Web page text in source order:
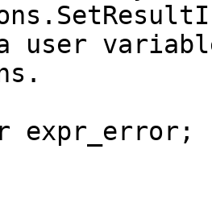
user